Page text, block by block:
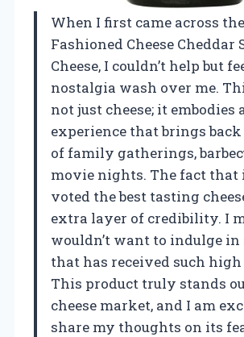
When I first came across
Fashioned Cheese Cheddar
Cheese, I couldn’t help but
nostalgia wash over me.
not just cheese; it
experience that brings
of family gatherings,
movie nights. The fact that
voted the best tasting
extra layer of credibility. I
wouldn’t want to indulge
that has received such high
This product truly stands
cheese market, and I am
share my thoughts on its